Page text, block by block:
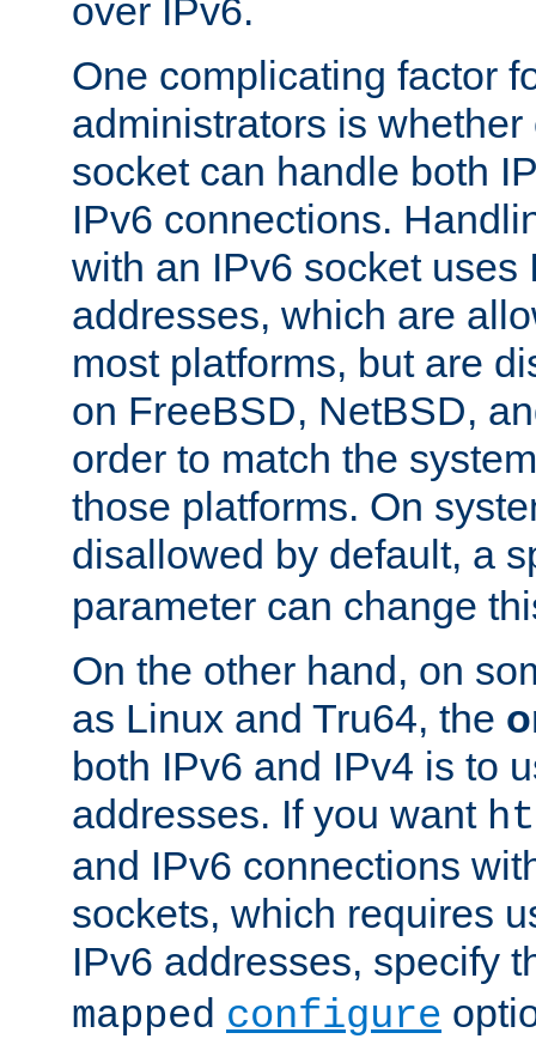
over IPv6.
One complicating factor
administrators is
socket can handle both
IPv6 connections.
with an IPv6 socket uses
addresses, which are
most platforms, but are
on FreeBSD, NetBSD,
order to match the
those platforms. On
disallowed by default, a
parameter can change
On the other hand, on
as Linux and Tru64, the
both IPv6 and IPv4 is to
addresses. If you want
and IPv6 connections
sockets, which requires
IPv6 addresses, specify
mapped configure